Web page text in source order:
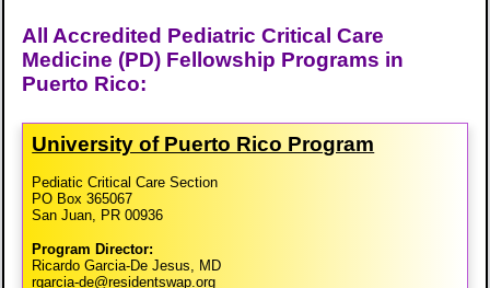
All Accredited Pediatric Critical Care
Medicine (PD) Fellowship Programs in
Puerto Rico:
University of Puerto Rico Program
Pediatic Critical Care Section
PO Box 365067
San Juan, PR 00936
Program Director:
Ricardo Garcia-De Jesus, MD
rgarcia-de@residentswap.org